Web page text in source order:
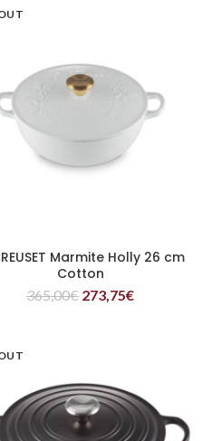
READ MORE
Marmite Holly 26 cm
Cotton
365,00€ 273,75€